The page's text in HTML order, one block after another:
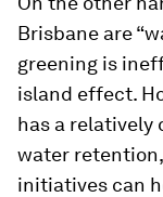
Brisbane are
greening is
island effect.
has a relatively
water
initiatives can